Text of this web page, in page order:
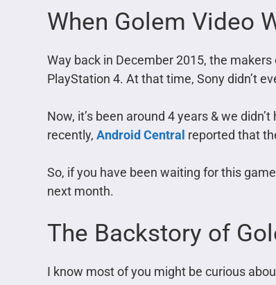
When Golem Video
Way back in December 2015, the
PlayStation 4. At that time, Sony didn’t
Now, it’s been around 4 years & we
recently, Android Central reported that
So, if you have been waiting for this
next month.
The Backstory of
I know most of you might be curious